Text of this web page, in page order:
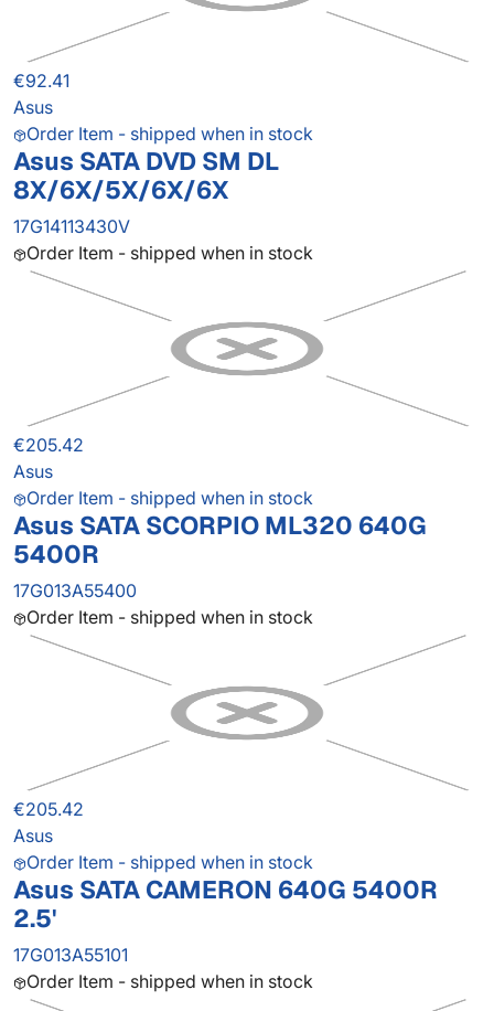
€92.41
Asus
Order Item - shipped when in stock
Asus SATA DVD SM DL
8X/6X/5X/6X/6X
17G14113430V
Order Item - shipped when in stock
€205.42
Asus
Order Item - shipped when in stock
Asus SATA SCORPIO ML320 640G
5400R
17G013A55400
Order Item - shipped when in stock
€205.42
Asus
Order Item - shipped when in stock
Asus SATA CAMERON 640G 5400R
2.5'
17G013A55101
Order Item - shipped when in stock